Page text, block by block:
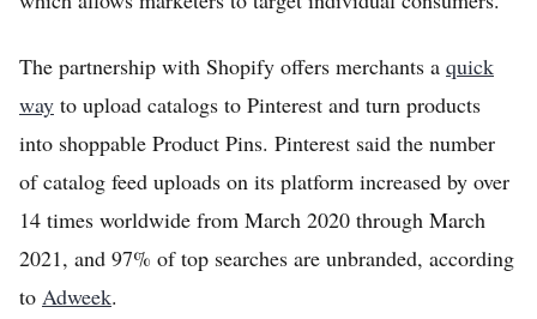
The partnership with Shopify offers merchants a quick
way to upload catalogs to Pinterest and turn products
into shoppable Product Pins. Pinterest said the number
of catalog feed uploads on its platform increased by over
14 times worldwide from March 2020 through March
2021, and 97% of top searches are unbranded, according
to Adweek.